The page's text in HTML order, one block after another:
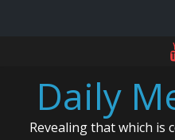
contentDaily
Revealing that which is